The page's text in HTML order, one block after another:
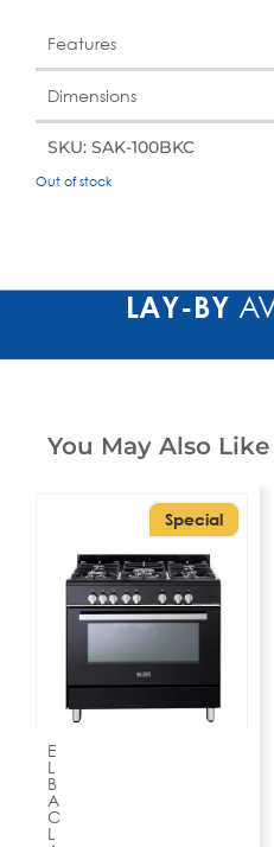
Features
Dimensions
SKU: SAK-100BKC
Out of stock
LAY-BY
You May Also Like
Special
E
L
B
A
C
L